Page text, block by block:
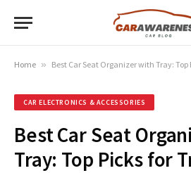
Home » Best Car Seat Organizer with Tray: Top
CAR ELECTRONICS & ACCESSORIES
Best Car Seat
Tray: Top Picks for